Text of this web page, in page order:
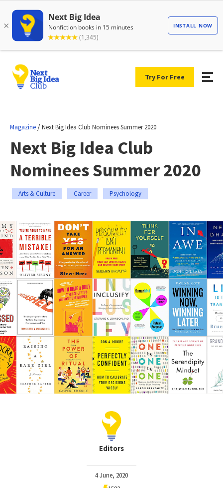
Try For Free
Magazine /Next Big Idea Club Nominees Summer 2020
Next Big Idea Club
Nominees Summer 2020
Arts & Culture Career Psychology
Editors
4 June, 2020